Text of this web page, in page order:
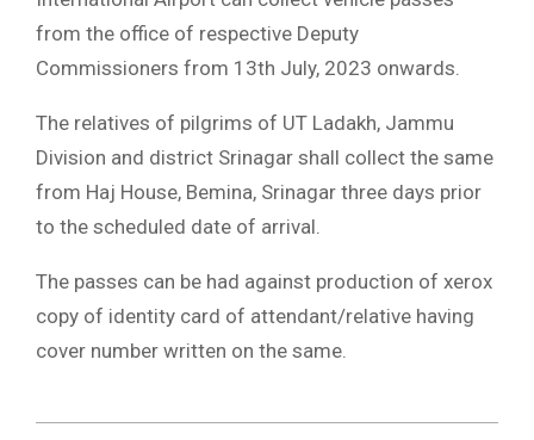
from the office of respective Deputy
Commissioners from 13th July, 2023 onwards.
The relatives of pilgrims of UT Ladakh, Jammu
Division and district Srinagar shall collect the same
from Haj House, Bemina, Srinagar three days prior
to the scheduled date of arrival.
The passes can be had against production of xerox
copy of identity card of attendant/relative having
cover number written on the same.